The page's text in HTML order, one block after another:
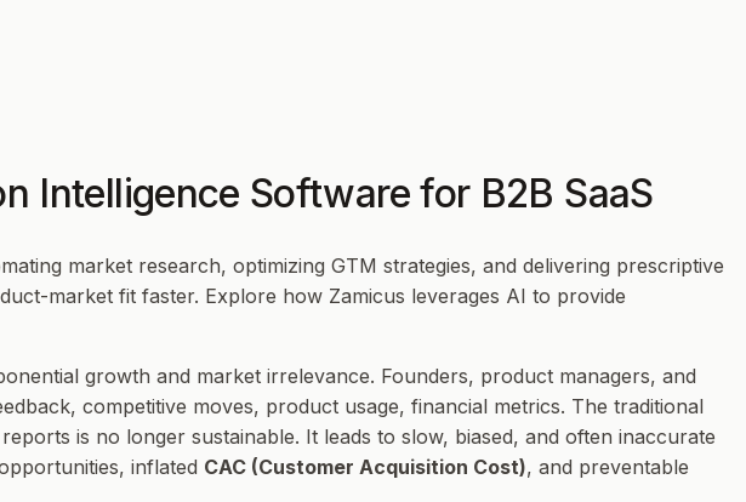
Intelligence Software for B2B SaaS
market research, optimizing GTM strategies, and delivering prescriptive
market fit faster. Explore how Zamicus leverages AI to provide
growth and market irrelevance. Founders, product managers, and
competitive moves, product usage, financial metrics. The traditional
is no longer sustainable. It leads to slow, biased, and often inaccurate
inflated CAC (Customer Acquisition Cost), and preventable